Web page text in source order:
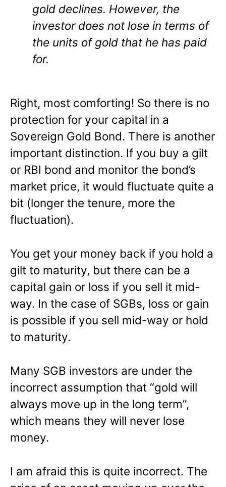
gold declines. However, the
investor does not lose in terms of
the units of gold that he has paid
for.
Right, most comforting! So there is no
protection for your capital in a
Sovereign Gold Bond. There is another
important distinction. If you buy a gilt
or RBI bond and monitor the bond’s
market price, it would fluctuate quite a
bit (longer the tenure, more the
fluctuation).
You get your money back if you hold a
gilt to maturity, but there can be a
capital gain or loss if you sell it mid-
way. In the case of SGBs, loss or gain
is possible if you sell mid-way or hold
to maturity.
Many SGB investors are under the
incorrect assumption that “gold will
always move up in the long term”,
which means they will never lose
money.
I am afraid this is quite incorrect. The